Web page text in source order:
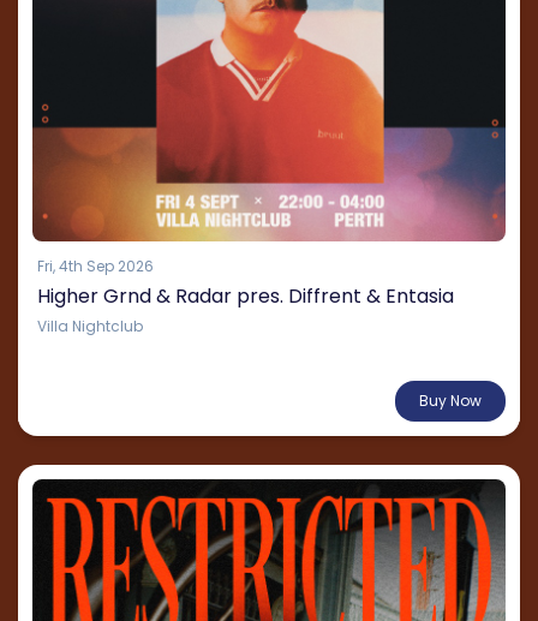
Fri, 4th Sep 2026
Higher Grnd & Radar pres. Diffrent & Entasia
Villa Nightclub
Buy Now